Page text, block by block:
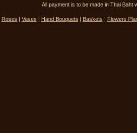
All payment is to be made in Thai Baht
Roses | Vases | Hand Bouquets | Baskets | Flowers